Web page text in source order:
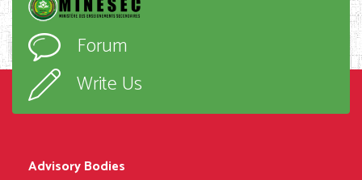
Forum
Write Us
Advisory Bodies